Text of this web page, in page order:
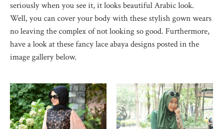
seriously when you see it, it looks beautiful Arabic look.
Well, you can cover your body with these stylish gown wears
no leaving the complex of not looking so good. Furthermore,
have a look at these fancy lace abaya designs posted in the
image gallery below.